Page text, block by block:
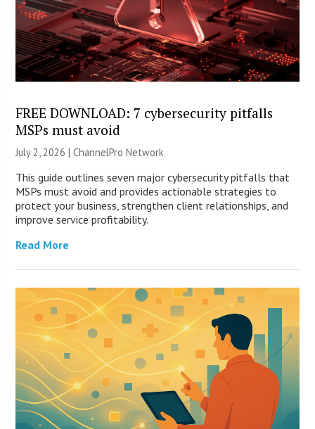
FREE DOWNLOAD: 7 cybersecurity pitfalls
MSPs must avoid
July 2, 2026 |ChannelPro Network
This guide outlines seven major cybersecurity pitfalls that
MSPs must avoid and provides actionable strategies to
protect your business, strengthen client relationships, and
improve service profitability.
Read More